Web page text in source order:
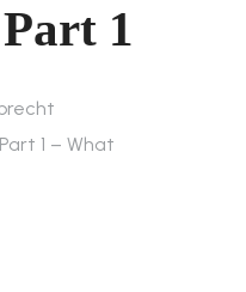
1
1 – What